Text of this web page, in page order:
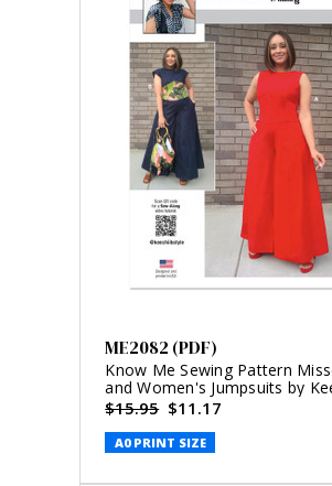
ME2082 (PDF)
Know Me Sewing Pattern
and Women's Jumpsuits by
Style (PDF)
$15.95 $11.17
A0 PRINT SIZE